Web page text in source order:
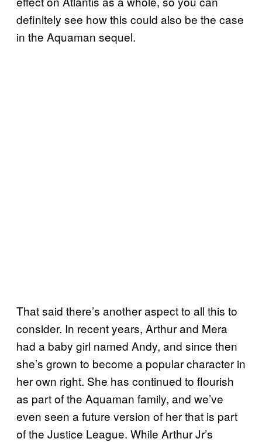
definitely see how this could also be the case
in the Aquaman sequel.
That said there’s another aspect to all this to
consider. In recent years, Arthur and Mera
had a baby girl named Andy, and since then
she’s grown to become a popular character in
her own right. She has continued to flourish
as part of the Aquaman family, and we’ve
even seen a future version of her that is part
of the Justice League. While Arthur Jr’s